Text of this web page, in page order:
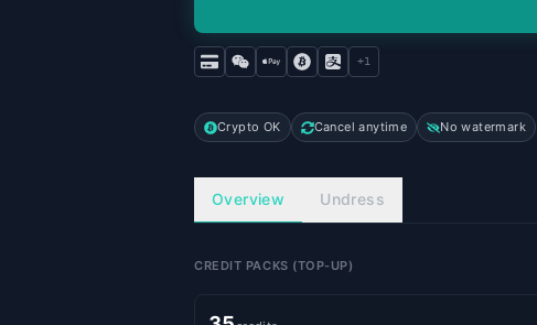
+1
Crypto OK Cancel anytime No watermark
Overview Undress
CREDIT PACKS (TOP-UP)